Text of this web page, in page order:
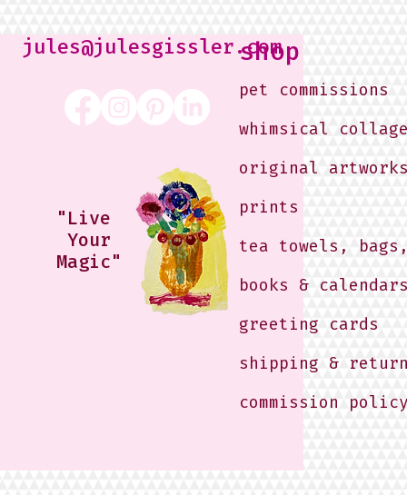
jules@julesgissler.com
"Live
Your
Magic"
shop
pet commissions
whimsical
original
prints
tea towels,
books &
greeting cards
shipping &
commission